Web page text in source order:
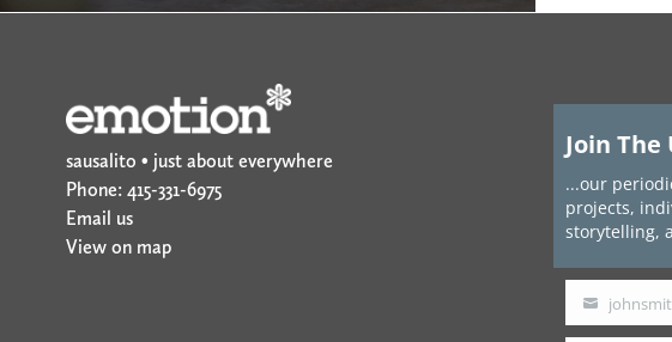
sausalito • just about everywhere
Phone: 415-331-6975
Email us
View on map
Join The
...our
projects,
storytelling,
Your